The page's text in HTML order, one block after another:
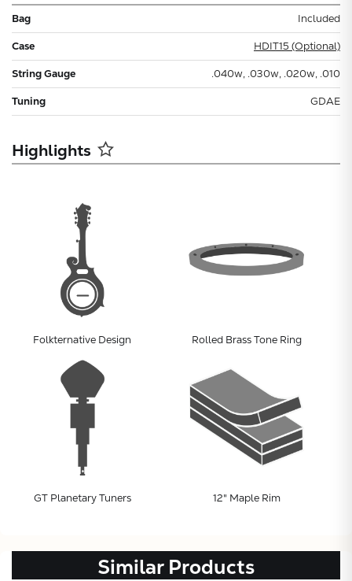
Bag Included
Case HDIT15 (Optional)
String Gauge .040w, .030w, .020w, .010
Tuning GDAE
Highlights
Folkternative Design Rolled Brass Tone Ring
GT Planetary Tuners 12" Maple Rim
Similar Products